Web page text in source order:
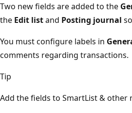
Two new fields are added to the
the Edit listand Posting journal
You must configure labels in
comments regarding transactions​.
Tip
Add the fields to SmartList &